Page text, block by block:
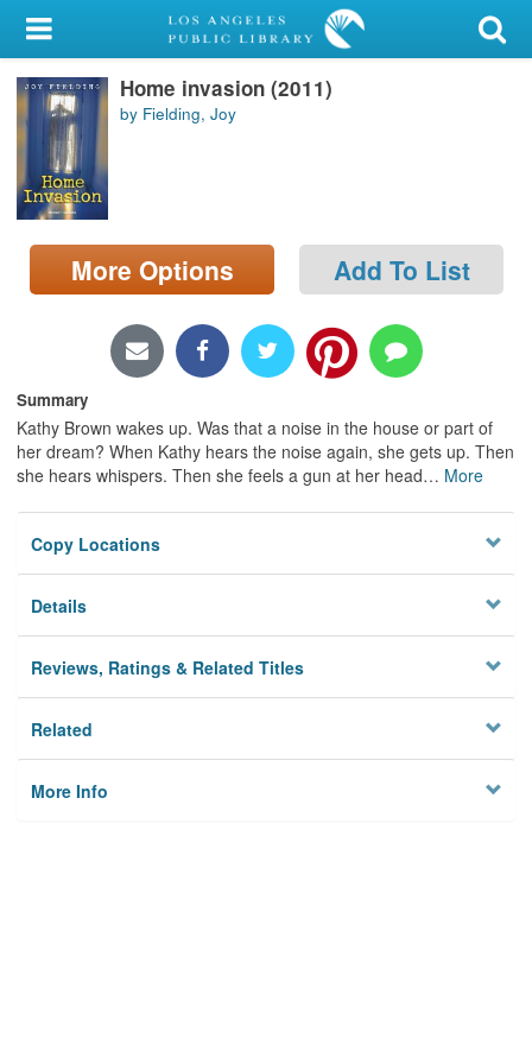
My Account
Library Card
Sign In
Search
Locations/Hours (external
page)
Home invasion (2011)
by Fielding, Joy
More Options Add To List
Summary
Kathy Brown wakes up. Was that a noise in the house or part of
her dream? When Kathy hears the noise again, she gets up. Then
she hears whispers. Then she feels a gun at her head… More
Copy Locations
Details
Reviews, Ratings & Related Titles
Related
More Info